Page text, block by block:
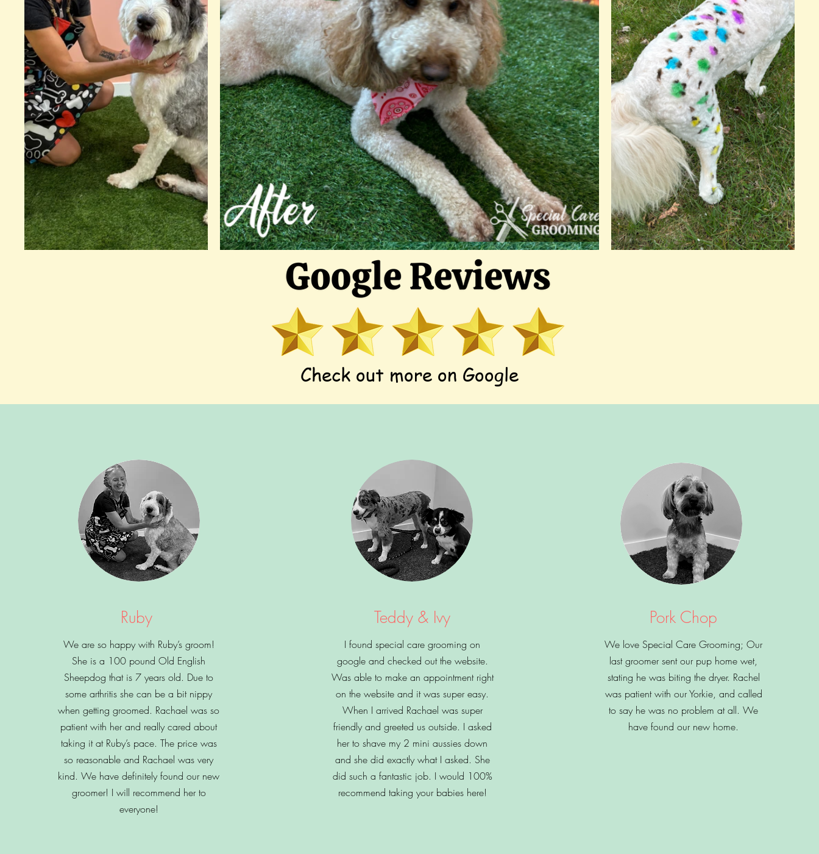
Check out more on Google
Ruby
We are so happy with Ruby’s groom!
She is a 100 pound Old English
Sheepdog that is 7 years old. Due to
some arthritis she can be a bit nippy
when getting groomed. Rachael was so
patient with her and really cared about
taking it at Ruby’s pace. The price was
so reasonable and Rachael was very
kind. We have definitely found our new
groomer! I will recommend her to
everyone!
Teddy & Ivy
I found special care grooming on
google and checked out the website.
Was able to make an appointment right
on the website and it was super easy.
When I arrived Rachael was super
friendly and greeted us outside. I asked
her to shave my 2 mini aussies down
and she did exactly what I asked. She
did such a fantastic job. I would 100%
recommend taking your babies here!
Pork Chop
We love Special Care Grooming; Our
last groomer sent our pup home wet,
stating he was biting the dryer. Rachel
was patient with our Yorkie, and called
to say he was no problem at all. We
have found our new home.